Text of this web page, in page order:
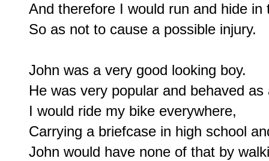
And therefore I would run and hide in
So as not to cause a possible injury.
John was a very good looking boy.
He was very popular and behaved as
I would ride my bike everywhere,
Carrying a briefcase in high school
John would have none of that by